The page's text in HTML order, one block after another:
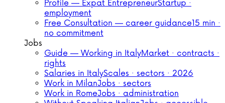
Profile — Expat EntrepreneurStartup ·
employment
Free Consultation — career guidance15 min ·
no commitment
Jobs
Guide — Working in ItalyMarket · contracts ·
rights
Salaries in ItalyScales · sectors · 2026
Work in MilanJobs · sectors
Work in RomeJobs · administration